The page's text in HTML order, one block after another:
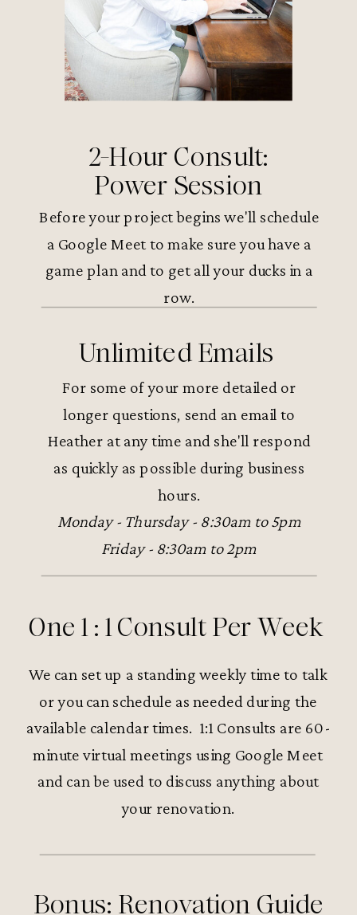
Unlimited Emails
2-Hour Consult:
Power Session
For some of your more detailed or
longer questions, send an email to
Heather at any time and she'll respond
as quickly as possible during business
hours.
Monday - Thursday - 8:30am to 5pm
Friday - 8:30am to 2pm
Before your project begins we'll schedule
a Google Meet to make sure you have a
game plan and to get all your ducks in a
row.
One 1 : 1 Consult Per Week
We can set up a standing weekly time to talk
or you can schedule as needed during the
available calendar times. 1:1 Consults are 60-
minute virtual meetings using Google Meet
and can be used to discuss anything about
your renovation.
Bonus: Renovation Guide